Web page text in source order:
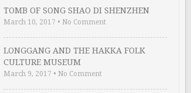
TOMB OF SONG SHAO DI SHENZHEN
March 10, 2017 • No Comment
LONGGANG AND THE HAKKA FOLK
CULTURE MUSEUM
March 9, 2017 • No Comment